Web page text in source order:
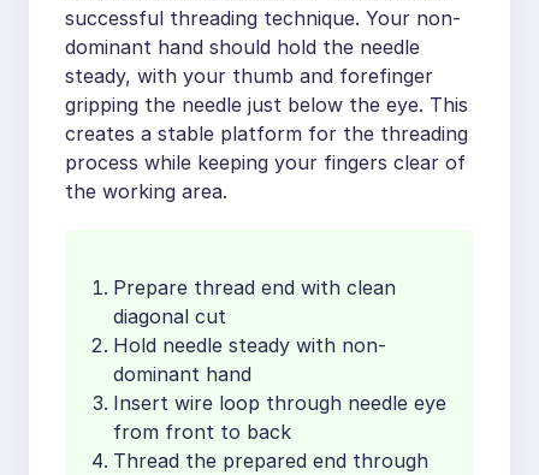
successful threading technique. Your non-
dominant hand should hold the needle
steady, with your thumb and forefinger
gripping the needle just below the eye. This
creates a stable platform for the threading
process while keeping your fingers clear of
the working area.
Prepare thread end with clean
diagonal cut
Hold needle steady with non-
dominant hand
Insert wire loop through needle eye
from front to back
Thread the prepared end through